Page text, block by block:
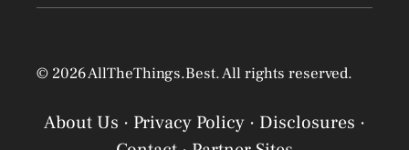
© 2026 AllTheThings.Best. All rights reserved.
About Us · Privacy Policy · Disclosures ·